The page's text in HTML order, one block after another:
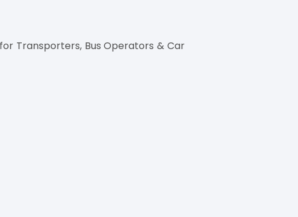
Transporters, Bus Operators & Car